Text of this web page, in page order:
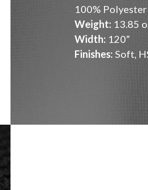
100% Polyester
Weight: 13.85
Width: 120”
Finishes: Soft,